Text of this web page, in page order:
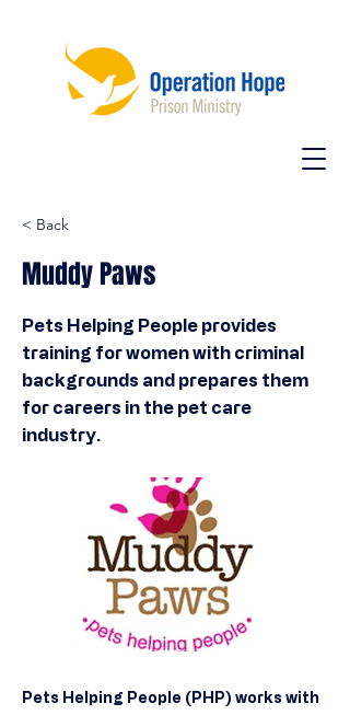
< Back
Muddy Paws
Pets Helping People provides
training for women with criminal
backgrounds and prepares them
for careers in the pet care
industry.
Pets Helping People (PHP) works with